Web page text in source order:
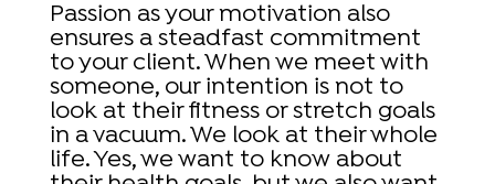
Passion as your motivation also
ensures a steadfast commitment
to your client. When we meet with
someone, our intention is not to
look at their fitness or stretch goals
in a vacuum. We look at their whole
life. Yes, we want to know about